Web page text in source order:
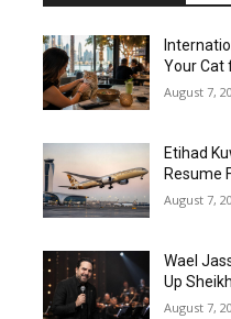
Your Cat
August 7,
Etihad
Resume
August 7,
Wael
Up
August 7,